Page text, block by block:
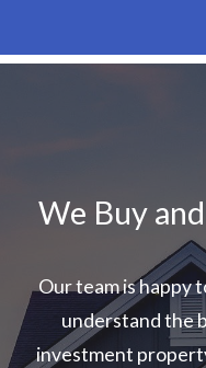
We Buy
Our team is happy
understand the
investment